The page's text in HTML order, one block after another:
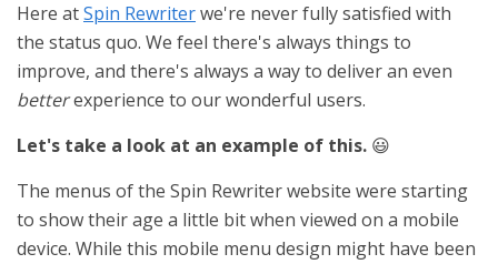
Here atSpin Rewriterwe're never fully satisfied with
the status quo. We feel there's always things to
improve, and there's always a way to deliver an even
betterexperience to our wonderful users.
Let's take a look at an example of this. 😃
The menus of the Spin Rewriter website were starting
to show their age a little bit when viewed on a mobile
device. While this mobile menu design might have been